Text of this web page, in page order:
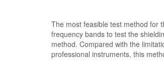
The most feasible test method for
frequency bands to test the
method. Compared with the
professional instruments, this